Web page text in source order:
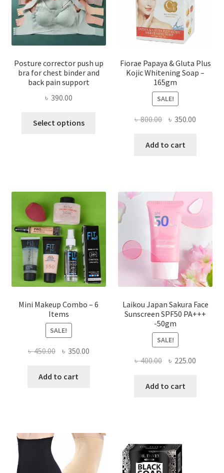
Posture corrector push up
bra for chest binder and
back pain support
৳ 390.00
Select options
options
chosen
on
the
product
page
Fiorae Papaya & Gluta Plus
Kojic Whitening Soap –
165gm
SALE!
৳800.00 Original
was:
৳ 350.00
Add to cart
Mini Makeup Combo – 6
Items
SALE!
৳450.00 Original
was:
৳ 350.00Current
Add to cart
Laikou Japan Sakura Face
Sunscreen SPF50 PA+++
-50gm
SALE!
৳400.00 Original
was:
৳ 225.00
Add to cart